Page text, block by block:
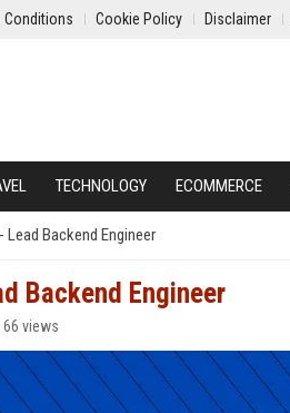
Conditions Cookie Policy Disclaimer
TECHNOLOGY ECOMMERCE
Lead Backend Engineer
Backend Engineer
66 views